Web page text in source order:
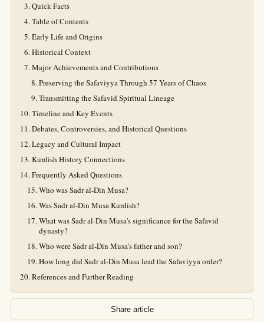
Quick Facts
Table of Contents
Early Life and Origins
Historical Context
Major Achievements and Contributions
Preserving the Safaviyya Through 57 Years of Chaos
Transmitting the Safavid Spiritual Lineage
Timeline and Key Events
Debates, Controversies, and Historical Questions
Legacy and Cultural Impact
Kurdish History Connections
Frequently Asked Questions
Who was Sadr al-Din Musa?
Was Sadr al-Din Musa Kurdish?
What was Sadr al-Din Musa's significance for the Safavid
dynasty?
Who were Sadr al-Din Musa's father and son?
How long did Sadr al-Din Musa lead the Safaviyya order?
References and Further Reading
Share article